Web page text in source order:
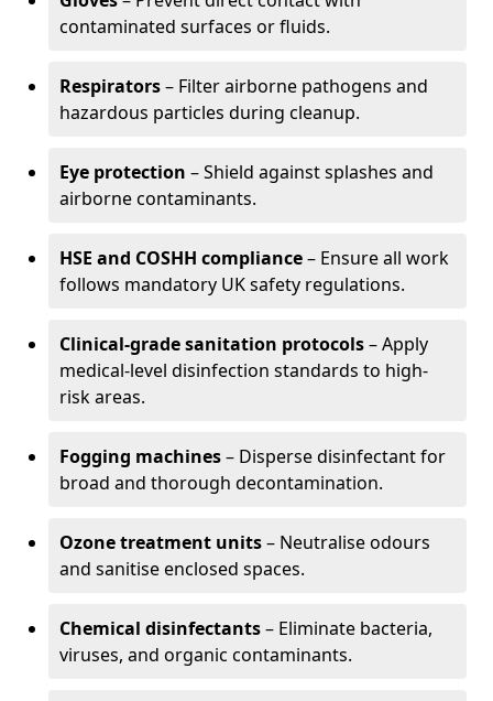
contaminated surfaces or fluids.
Respirators– Filter airborne pathogens and
hazardous particles during cleanup.
Eye protection – Shield against splashes and
airborne contaminants.
HSE and COSHH compliance– Ensure all work
follows mandatory UK safety regulations.
Clinical-grade sanitation protocols– Apply
medical-level disinfection standards to high-
risk areas.
Fogging machines– Disperse disinfectant for
broad and thorough decontamination.
Ozone treatment units– Neutralise odours
and sanitise enclosed spaces.
Chemical disinfectants– Eliminate bacteria,
viruses, and organic contaminants.